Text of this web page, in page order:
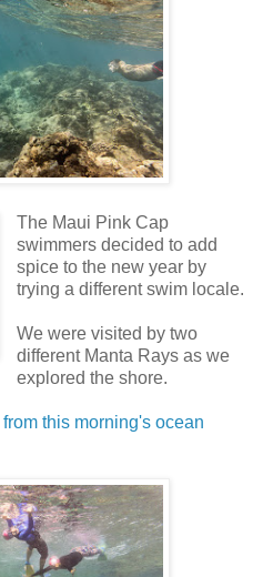
The Maui Pink Cap
swimmers decided to add
spice to the new year by
trying a different swim locale.
We were visited by two
different Manta Rays as we
explored the shore.
this morning's ocean